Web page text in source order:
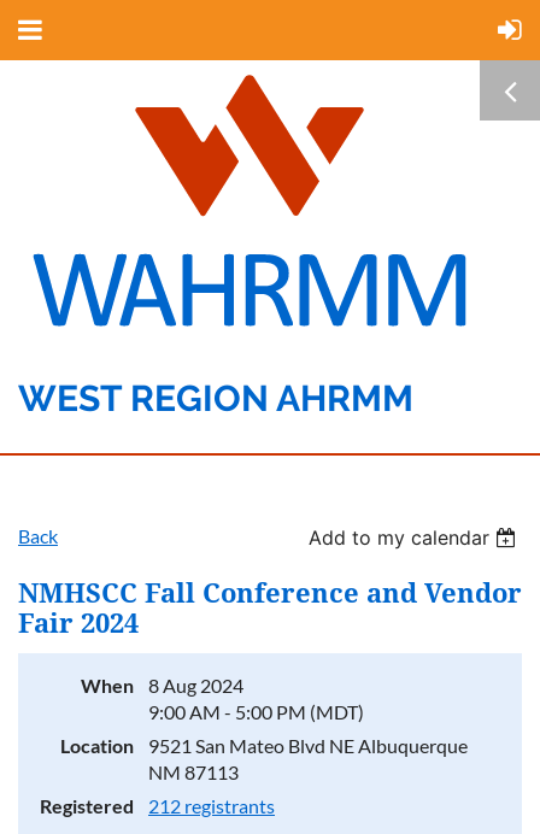
WEST REGION AHRMM
Back Add to my calendar
NMHSCC Fall Conference and Vendor
Fair 2024
When
8 Aug 2024
9:00 AM - 5:00 PM (MDT)
Location
9521 San Mateo Blvd NE Albuquerque
NM 87113
Registered
212 registrants